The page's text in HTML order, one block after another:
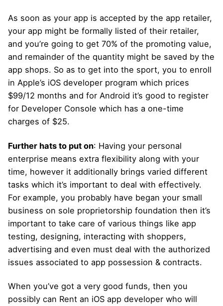
As soon as your app is accepted by the app retailer,
your app might be formally listed of their retailer,
and you’re going to get 70% of the promoting value,
and remainder of the quantity might be saved by the
app shops. So as to get into the sport, you to enroll
in Apple’s iOS developer program which prices
$99/12 months and for Android it’s good to register
for Developer Console which has a one-time
charges of $25.
Further hats to put on: Having your personal
enterprise means extra flexibility along with your
time, however it additionally brings varied different
tasks which it’s important to deal with effectively.
For example, you probably have began your small
business on sole proprietorship foundation then it’s
important to take care of various things like app
testing, designing, interacting with shoppers,
advertising and even must deal with the authorized
issues associated to app possession & contracts.
When you’ve got a very good funds, then you
possibly can Rent an iOS app developer who will